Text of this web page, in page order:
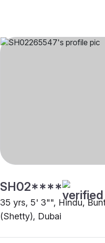
SH02****
35 yrs, 5' 3"", Hindu,
(Shetty), Dubai